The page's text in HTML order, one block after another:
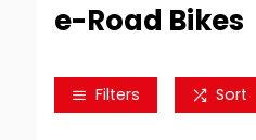
e-Road Bikes
Filters Sort